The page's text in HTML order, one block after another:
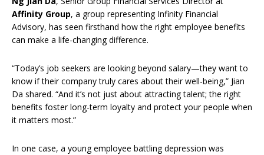
Affinity Group, a group representing Infinity Financial
Advisory, has seen firsthand how the right employee benefits
can make a life-changing difference.
“Today’s job seekers are looking beyond salary—they want to
know if their company truly cares about their well-being,” Jian
Da shared. “And it’s not just about attracting talent; the right
benefits foster long-term loyalty and protect your people when
it matters most.”
In one case, a young employee battling depression was